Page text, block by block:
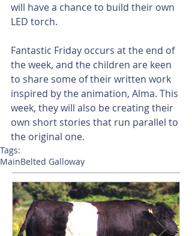
will have a chance to build their own
LED torch.
Fantastic Friday occurs at the end of
the week, and the children are keen
to share some of their written work
inspired by the animation, Alma. This
week, they will also be creating their
own short stories that run parallel to
the original one.
Tags:
MainBelted Galloway